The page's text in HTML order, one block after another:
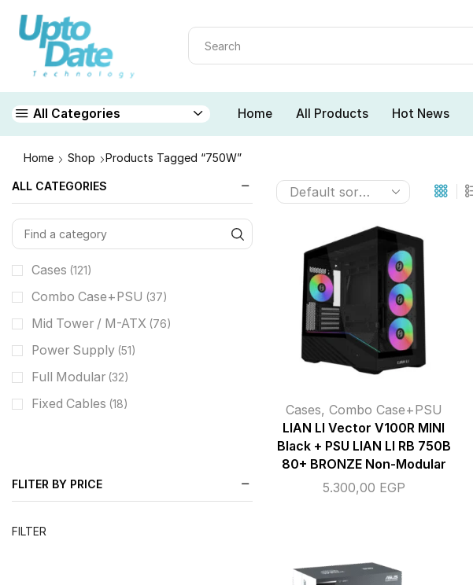
All Categories Home All Products Hot News
Home Shop Products Tagged “750W”
Cases, Combo Case+PSU
LIAN LI Vector V100R MINI
Black + PSU LIAN LI RB 750B
80+ BRONZE Non-Modular
5.300,00 EGP
ALL CATEGORIES
Cases (121)
Combo Case+PSU (37)
Mid Tower / M-ATX (76)
Power Supply (51)
Full Modular (32)
Fixed Cables (18)
FLITER BY PRICE
FILTER